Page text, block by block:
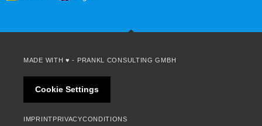
MADE WITH ♥ - PRANKL CONSULTING GMBH
Cookie Settings
IMPRINT PRIVACYCONDITIONS